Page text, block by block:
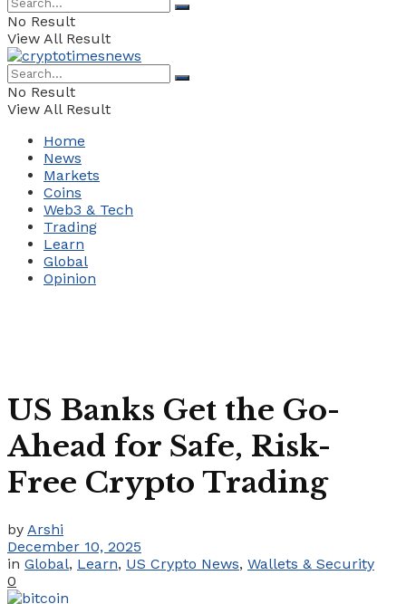
No Result
View All Result
No Result
View All Result
Home
News
Markets
Coins
Web3 & Tech
Trading
Learn
Global
Opinion
US Banks Get the Go-
Ahead for Safe, Risk-
Free Crypto Trading
by Arshi
December 10, 2025
in Global, Learn, US Crypto News, Wallets & Security
0